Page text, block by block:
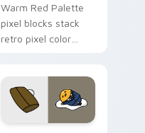
Warm Red Palette
pixel blocks stack
retro pixel color
pointer and click pair
daily.